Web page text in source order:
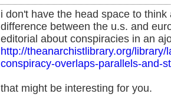
i don't have the head space to
difference between the u.s. and
editorial about conspiracies in an
http://theanarchistlibrary.org/
conspiracy-overlaps-parallels-and-
that might be interesting for you.